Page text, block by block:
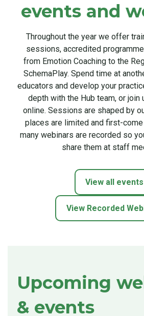
events and
Throughout the year we offer
sessions, accredited
from Emotion Coaching to the
SchemaPlay. Spend time at
educators and develop your
depth with the Hub team, or join
online. Sessions are shaped by
places are limited and first-
many webinars are recorded so
share them at staff
View all events
View Recorded
Upcoming
& events